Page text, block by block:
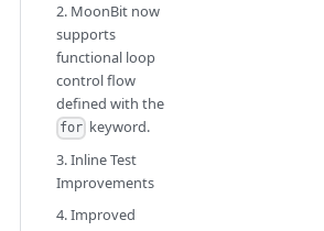
2. MoonBit now
supports
functional loop
control flow
defined with the
for keyword.
3. Inline Test
Improvements
4. Improved